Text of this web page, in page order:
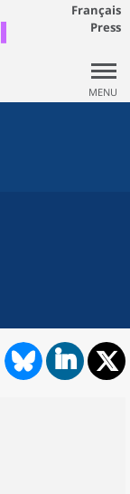
Français
Press
MENU